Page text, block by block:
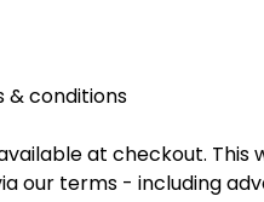
& conditions
at checkout. This
our terms - including